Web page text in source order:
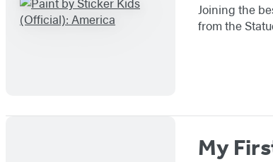
Joining the
from the
My